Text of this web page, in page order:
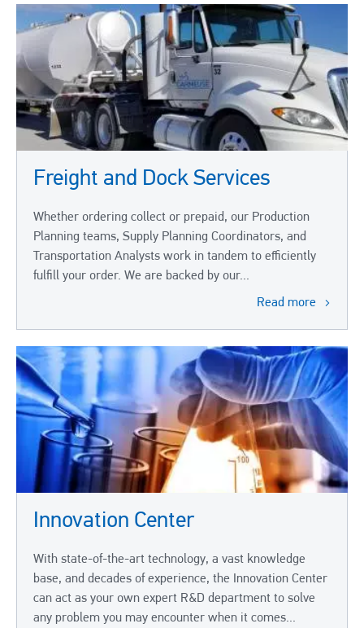
Freight and Dock Services
Whether ordering collect or prepaid, our Production
Planning teams, Supply Planning Coordinators, and
Transportation Analysts work in tandem to efficiently
fulfill your order. We are backed by our...
Read more
Innovation Center
With state-of-the-art technology, a vast knowledge
base, and decades of experience, the Innovation Center
can act as your own expert R&D department to solve
any problem you may encounter when it comes...